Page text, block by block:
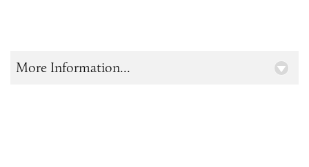
More Information...